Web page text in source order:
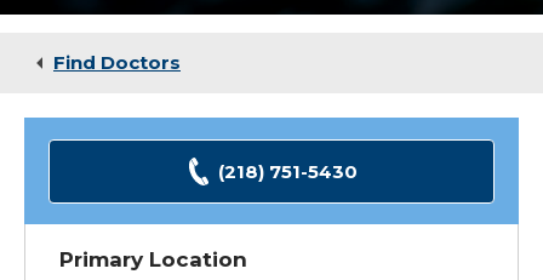
Find Doctors
(218) 751-5430
Primary Location